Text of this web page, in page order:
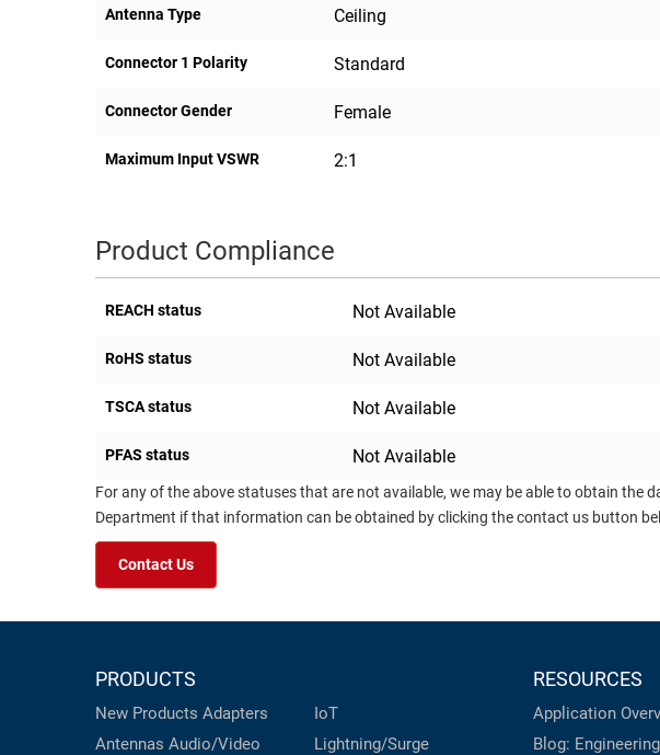
PRODUCTS
Antenna Type Ceiling
Connector 1 Polarity Standard
Connector Gender Female
Maximum Input VSWR 2:1
Product Compliance
REACH status Not Available
RoHS status Not Available
TSCA status Not Available
PFAS status Not Available
For any of the above statuses that are not available, we may be able to obtain
Department if that information can be obtained by clicking the contact us button
Contact Us
PRODUCTS
New Products Adapters
Antennas Audio/Video
IoT
Lightning/Surge
RESOURCES
Application
Blog: